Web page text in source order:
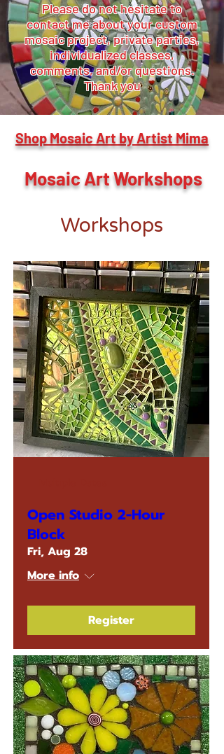
Please do not hesitate to
contact me about your custom
mosaic project, private parties,
individualized classes,
comments, and/or questions.
Thank you
Shop Mosaic Art by Artist Mima
Mosaic Art Workshops
Workshops
Open Studio 2-Hour
Block
Fri, Aug 28
More info
Register